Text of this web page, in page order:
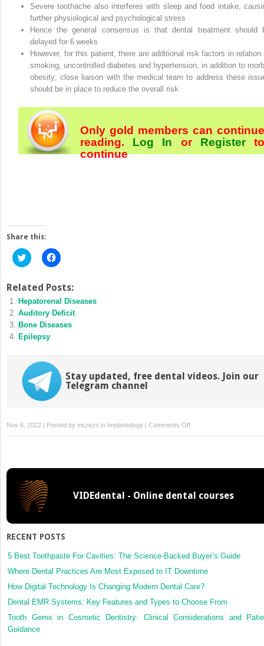
Severe toothache also interferes with sleep and food intake,
further physiological and psychological stress
Hence the general consensus is that dental treatment should
delayed for 6 weeks
However, for this patient, there are additional risk factors in relation
smoking, uncontrolled diabetes and hypertension, in addition to
obesity; close liaison with the medical team to address these
should be in place to reduce the overall risk
Only gold members can continue
reading. Log In or Register
continue
Share this:
Click
to
Twitter
in
new
window)
Click
to
Facebook
in
new
window)
Related Posts:
Hepatorenal Diseases
Auditory Deficit
Bone Diseases
Epilepsy
Stay updated, free dental videos. Join our
Telegram channel
Nov 6, 2022 | Posted by mrzezo in Implantology Comments Offon
History
VIDEdental - Online dental courses
RECENT POSTS
5 Best Toothpaste For Cavities: The Science-Backed Buyer’s Guide
Where Dental Practices Are Most Exposed to IT Downtime
How Digital Technology Is Changing Modern Dental Care?
Dental EMR Systems: Key Features and Types to Choose From
Tooth Gems in Cosmetic Dentistry: Clinical Considerations and
Guidance